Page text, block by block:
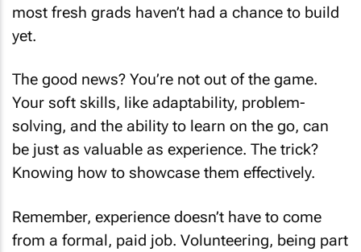
most fresh grads haven’t had a chance to build
yet.
The good news? You’re not out of the game.
Your soft skills, like adaptability, problem-
solving, and the ability to learn on the go, can
be just as valuable as experience. The trick?
Knowing how to showcase them effectively.
Remember, experience doesn’t have to come
from a formal, paid job. Volunteering, being part